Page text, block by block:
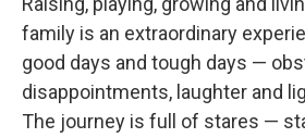
family is an extraordinary
good days and tough days —
disappointments, laughter and
The journey is full of stares —